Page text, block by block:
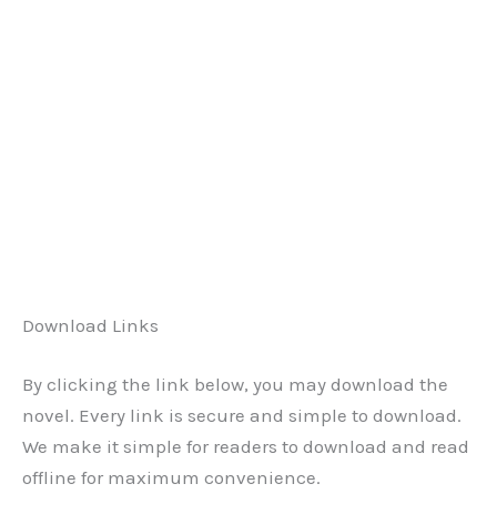
Download Links
By clicking the link below, you may download the
novel. Every link is secure and simple to download.
We make it simple for readers to download and read
offline for maximum convenience.